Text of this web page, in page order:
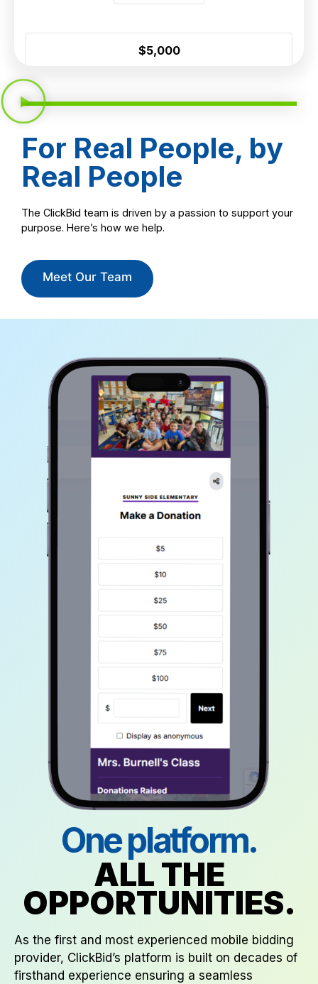
For Real People, by
Real People
The ClickBid team is driven by a passion to support your
purpose. Here’s how we help.
Meet Our Team
One platform.
ALL THE
OPPORTUNITIES.
As the first and most experienced mobile bidding
provider, ClickBid’s platform is built on decades of
firsthand experience ensuring a seamless